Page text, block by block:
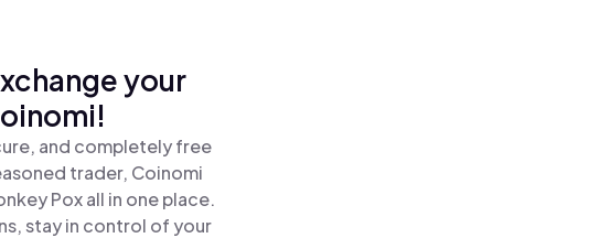
your
and completely free
trader, Coinomi
Pox all in one place.
stay in control of your